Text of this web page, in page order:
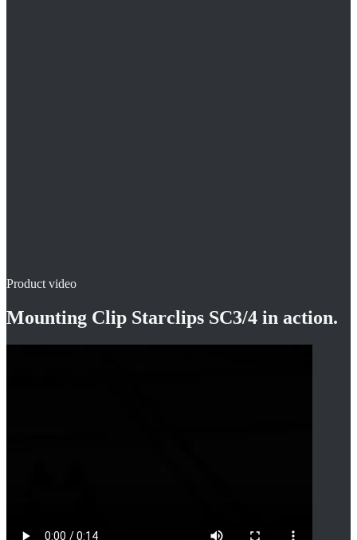
Product video
Mounting Clip Starclips SC3/4 in action.